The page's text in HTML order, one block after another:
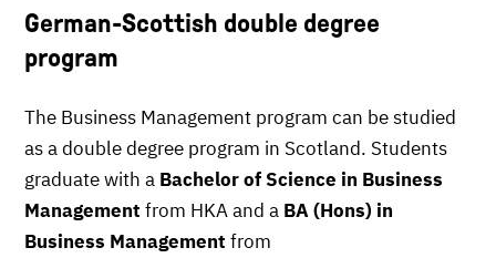
German-Scottish double degree
program
The Business Management program can be studied
as a double degree program in Scotland. Students
graduate with a Bachelor of Science in Business
Management from HKA and a BA (Hons) in
Business Management from